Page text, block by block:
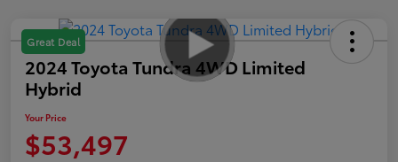
Great Deal
2024 Toyota Tundra 4WD Limited
Hybrid
Your Price
$53,497